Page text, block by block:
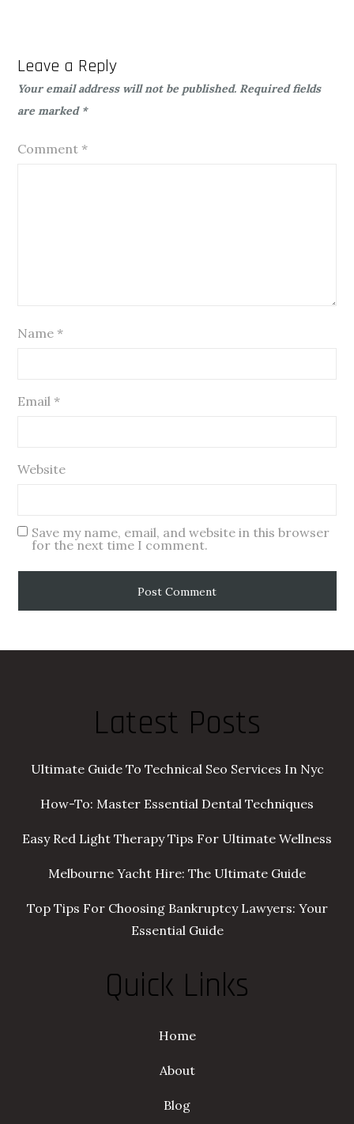
Leave a Reply
Your email address will not be published. Required fields
are marked *
Comment*
Name*
Email*
Website
Save my name, email, and website in this browser
for the next time I comment.
Latest Posts
Ultimate Guide To Technical Seo Services In Nyc
How-To: Master Essential Dental Techniques
Easy Red Light Therapy Tips For Ultimate Wellness
Melbourne Yacht Hire: The Ultimate Guide
Top Tips For Choosing Bankruptcy Lawyers: Your
Essential Guide
Quick Links
Home
About
Blog